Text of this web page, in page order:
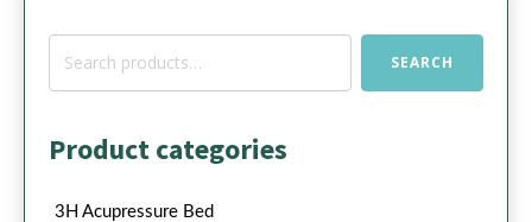
Search
SEARCH
Product categories
3H Acupressure Bed